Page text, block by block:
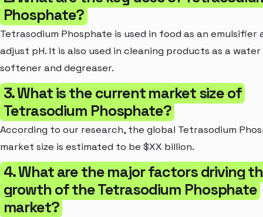
Phosphate?
Tetrasodium Phosphate is used in food as an emulsifier
adjust pH. It is also used in cleaning products as a water
softener and degreaser.
3. What is the current market size of
Tetrasodium Phosphate?
According to our research, the global Tetrasodium
market size is estimated to be $XX billion.
4. What are the major factors driving
growth of the Tetrasodium Phosphate
market?